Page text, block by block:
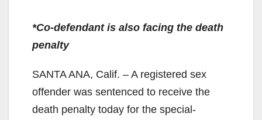
*Co-defendant is also facing the death
penalty
SANTA ANA, Calif. – A registered sex
offender was sentenced to receive the
death penalty today for the special-